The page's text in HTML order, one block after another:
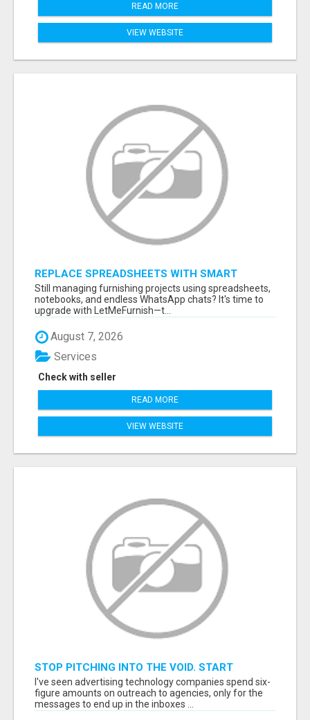
READ MORE
VIEW WEBSITE
REPLACE SPREADSHEETS WITH SMART
FURNISHING BUSINESS SOFTWARE –
LETMEFURNISH
Still managing furnishing projects using spreadsheets,
notebooks, and endless WhatsApp chats? It's time to
upgrade with LetMeFurnish—t...
August 7, 2026
Check with seller
Services
READ MORE
VIEW WEBSITE
STOP PITCHING INTO THE VOID. START
TALKING TO AGENCY BUYERS WHO CONTROL
THE BUDGET.
I've seen advertising technology companies spend six-
figure amounts on outreach to agencies, only for the
messages to end up in the inboxes ...